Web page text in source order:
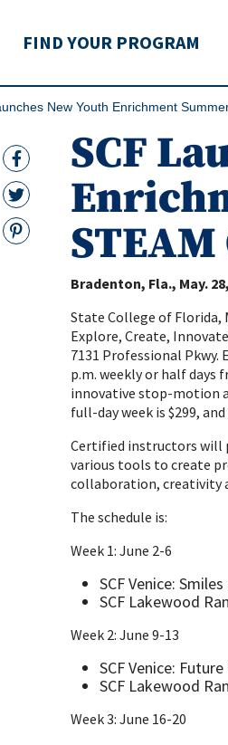
of Florida
FIND YOUR PROGRAM
New Youth Enrichment
Facebook Link
Twitter Link
Pinterest
SCF
Bradenton, Fla. May.
State College of Florida,
Explore, Create,
7131 Professional Pkwy.
p.m. weekly or half days
innovative stop-motion
full-day week is $299,
Certified instructors will
various tools to create
collaboration, creativity
The schedule is:
Week 1: June 2-6
SCF Venice:
SCF Lakewood
Week 2: June 9-13
SCF Venice:
SCF Lakewood
Week 3: June 16-20